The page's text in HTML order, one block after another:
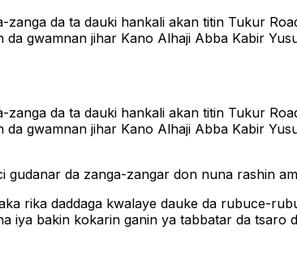
da ta dauki hankali akan titin Tukur
gwamnan jihar Kano Alhaji Abba Kabir
da ta dauki hankali akan titin Tukur
gwamnan jihar Kano Alhaji Abba Kabir
da zanga-zangar don nuna rashin
rika daddaga kwalaye dauke da rubuce-
iya bakin kokarin ganin ya tabbatar da tsaro